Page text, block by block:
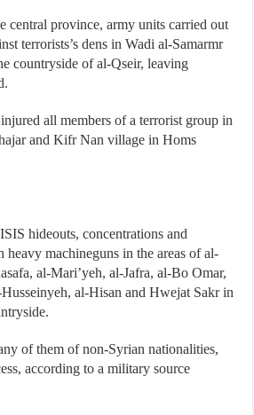
central province, army units carried out
terrorists’s dens in Wadi al-Samarmr
countryside of al-Qseir, leaving
all members of a terrorist group in
and Kifr Nan village in Homs
hideouts, concentrations and
heavy machineguns in the areas of al-
al-Mari’yeh, al-Jafra, al-Bo Omar,
al-Hisan and Hwejat Sakr in
of them of non-Syrian nationalities,
according to a military source